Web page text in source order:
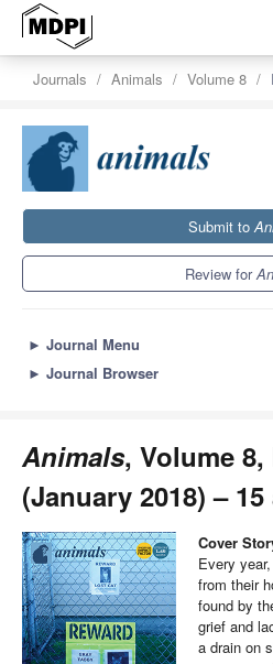
Journals Animals Volume 8
Submit to
Review for
► Journal Menu
► Journal Browser
Animals, Volume 8,
(January 2018) –
Cover
Every
from their
found by
grief and
a drain on